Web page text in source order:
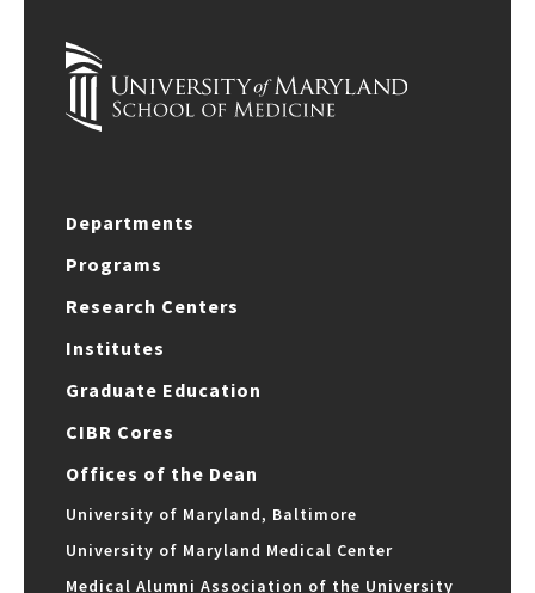
Departments
Programs
Research Centers
Institutes
Graduate Education
CIBR Cores
Offices of the Dean
University of Maryland, Baltimore
University of Maryland Medical Center
Medical Alumni Association of the University